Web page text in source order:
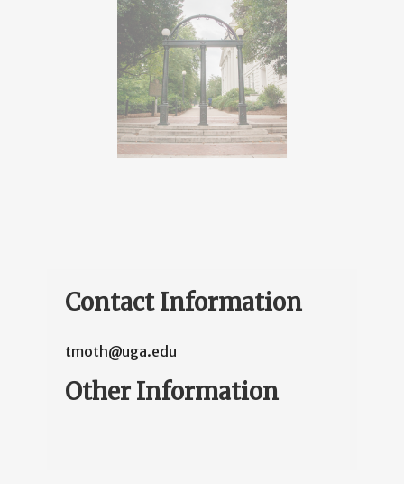
Contact Information
tmoth@uga.edu
Other Information